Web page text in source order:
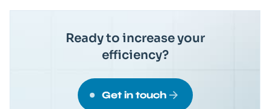
Ready to increase your
efficiency?
Get in touch